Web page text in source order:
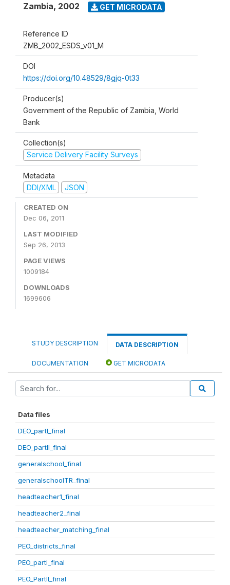
Zambia, 2002 GET MICRODATA
Reference ID
ZMB_2002_ESDS_v01_M
DOI
https://doi.org/10.48529/8gjq-0t33
Producer(s)
Government of the Republic of Zambia, World
Bank
Collection(s)
Service Delivery Facility Surveys
Metadata
DDI/XML
JSON
CREATED ON
Dec 06, 2011
LAST MODIFIED
Sep 26, 2013
PAGE VIEWS
1009184
DOWNLOADS
1699606
STUDY DESCRIPTION DATA DESCRIPTION
DOCUMENTATION GET MICRODATA
Data files
DEO_partI_final
DEO_partII_final
generalschool_final
generalschoolTR_final
headteacher1_final
headteacher2_final
headteacher_matching_final
PEO_districts_final
PEO_partI_final
PEO_PartII_final